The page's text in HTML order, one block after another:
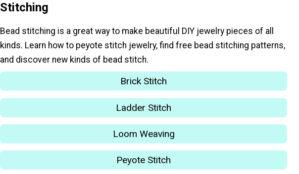
Stitching
Bead stitching is a great way to make beautiful DIY jewelry pieces of all
kinds. Learn how to peyote stitch jewelry, find free bead stitching patterns,
and discover new kinds of bead stitch.
Brick Stitch
Ladder Stitch
Loom Weaving
Peyote Stitch